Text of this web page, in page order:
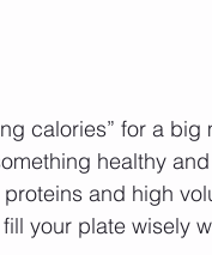
calories” for a
healthy
and high
your plate wisely